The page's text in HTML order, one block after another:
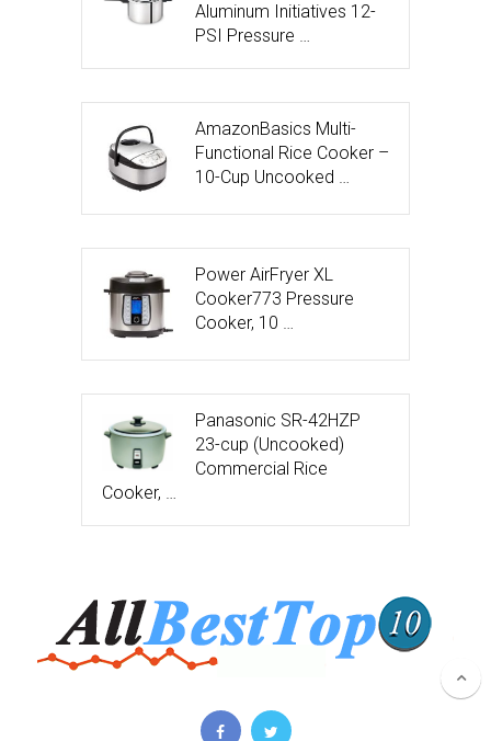
Aluminum Initiatives 12-
PSI Pressure …
AmazonBasics Multi-
Functional Rice Cooker –
10-Cup Uncooked …
Power AirFryer XL
Cooker773 Pressure
Cooker, 10 …
Panasonic SR-42HZP
23-cup (Uncooked)
Commercial Rice
Cooker, …